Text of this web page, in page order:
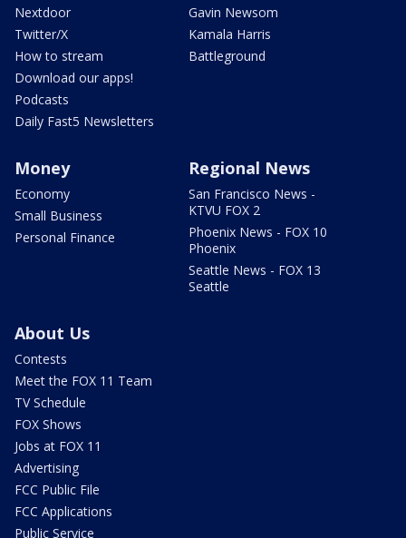
Nextdoor
Twitter/X
How to stream
Download our apps!
Podcasts
Daily Fast5 Newsletters
Gavin Newsom
Kamala Harris
Battleground
Money
Economy
Small Business
Personal Finance
Regional News
San Francisco News -
KTVU FOX 2
Phoenix News - FOX 10
Phoenix
Seattle News - FOX 13
Seattle
About Us
Contests
Meet the FOX 11 Team
TV Schedule
FOX Shows
Jobs at FOX 11
Advertising
FCC Public File
FCC Applications
Public Service